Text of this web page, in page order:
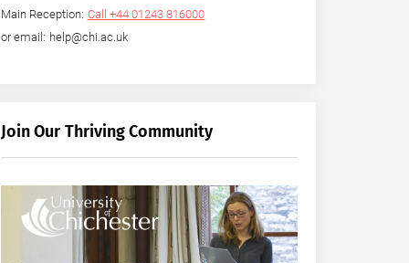
Main Reception: Call +44 01243 816000
or email: help@chi.ac.uk
Join Our Thriving Community